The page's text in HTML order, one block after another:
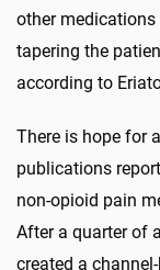
other
tapering the
according to
There is hope for
publications
non-opioid pain
After a quarter of
created a